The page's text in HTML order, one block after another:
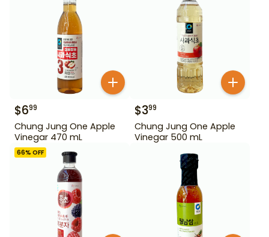
$699
Chung Jung One Apple
Vinegar 470 mL
$399
Chung Jung One Apple
Vinegar 500 mL
66% OFF